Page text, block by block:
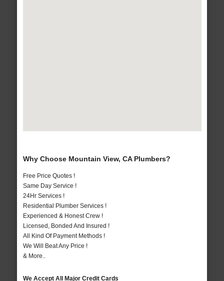
Why Choose Mountain View, CA Plumbers?
Free Price Quotes !
Same Day Service !
24Hr Services !
Residential Plumber Services !
Experienced & Honest Crew !
Licensed, Bonded And Insured !
All Kind Of Payment Methods !
We Will Beat Any Price !
& More..
We Accept All Major Credit Cards